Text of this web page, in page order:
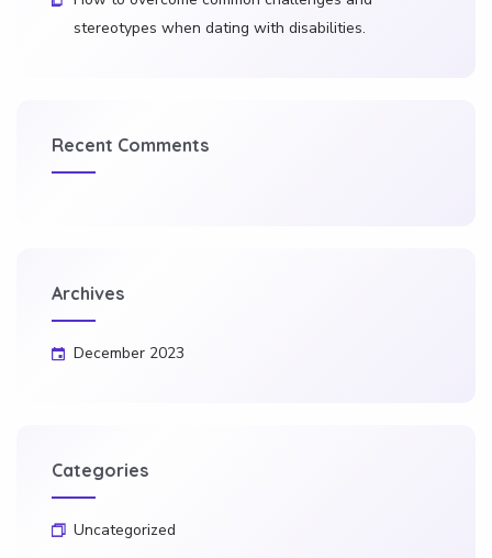
stereotypes when dating with disabilities.
Recent Comments
Archives
December 2023
Categories
Uncategorized